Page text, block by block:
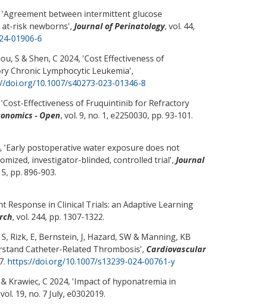
'Agreement between intermittent glucose
risk newborns', Journal of Perinatology, vol. 44,
01906-6
S & Shen, C 2024, 'Cost Effectiveness of
Chronic Lymphocytic Leukemia',
doi.org/10.1007/s40273-023-01346-8
'Cost-Effectiveness of Fruquintinib for Refractory
- Open, vol. 9, no. 1, e2250030, pp. 93-101.
'Early postoperative water exposure does not
investigator-blinded, controlled trial', Journal
pp. 896-903.
Response in Clinical Trials: an Adaptive Learning
, vol. 244, pp. 1307-1322.
, Rizk, E, Bernstein, J, Hazard, SW& Manning, KB
Catheter-Related Thrombosis', Cardiovascular
https://doi.org/10.1007/s13239-024-00761-y
& Krawiec, C 2024, 'Impact of hyponatremia in
19, no. 7 July, e0302019.